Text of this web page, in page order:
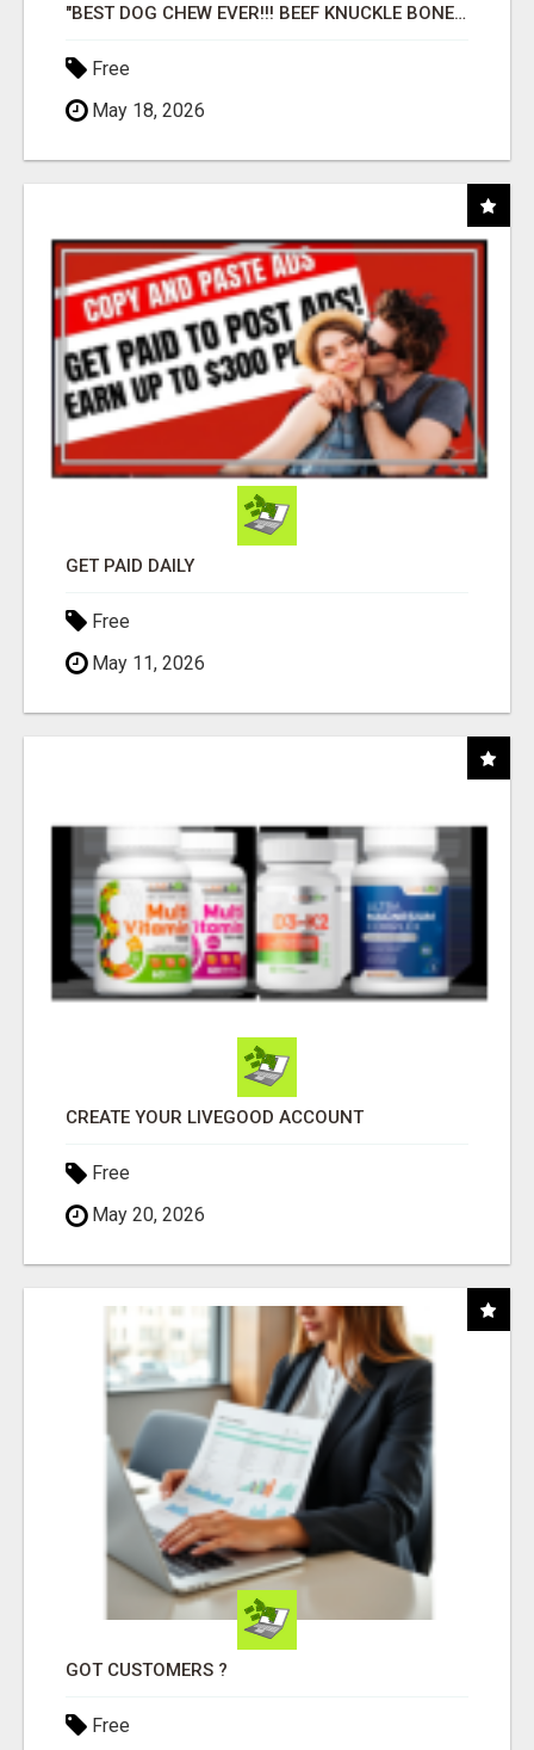
"BEST DOG CHEW EVER!!! BEEF KNUCKLE BONES!"
Free
May 18, 2026
GET PAID DAILY
Free
May 11, 2026
CREATE YOUR LIVEGOOD ACCOUNT
Free
May 20, 2026
GOT CUSTOMERS ?
Free